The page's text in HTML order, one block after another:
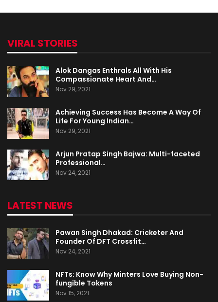
VIRAL STORIES
Alok Dangas Enthrals All With His
Compassionate Heart And…
Nov 29, 2021
Achieving Success Has Become A Way Of
Life For Young Indian…
Nov 29, 2021
Arjun Pratap Singh Bajwa: Multi-faceted
Professional…
Nov 24, 2021
LATEST NEWS
Pawan Singh Dhakad: Cricketer And
Founder Of DFT Crossfit…
Nov 24, 2021
NFTs: Know Why Minters Love Buying Non-
fungible Tokens
Nov 15, 2021